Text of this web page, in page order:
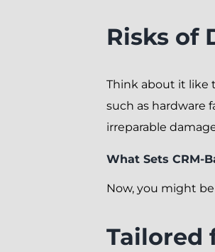
Risks of
Think about it like
such as hardware
irreparable
What Sets CRM-
Now, you might
Tailored